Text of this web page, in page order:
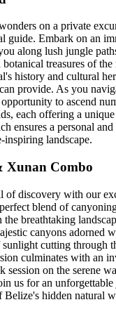
on a private
guide. Embark on an
along lush jungle
treasures of
history and cultural
provide. As you
to ascend
each offering a
ensures a personal
landscape.
Xunan Combo
of discovery with our
blend of
breathtaking
canyons adorned
cutting through
culminates with an
session on the serene
us for an
Belize's hidden natural